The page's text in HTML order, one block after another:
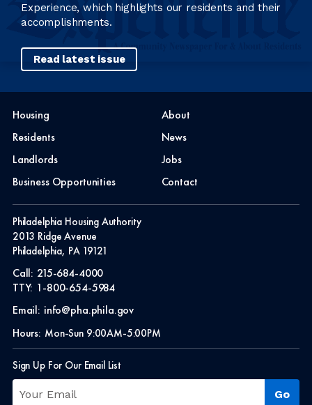
Experience, which highlights our residents and their
accomplishments.
Read latest issue
Housing
Residents
Landlords
Business Opportunities
About
News
Jobs
Contact
Philadelphia Housing Authority
2013 Ridge Avenue
Philadelphia, PA 19121
Call: 215-684-4000
TTY: 1-800-654-5984
Email: info@pha.phila.gov
Hours: Mon-Sun 9:00AM-5:00PM
Sign Up For Our Email List